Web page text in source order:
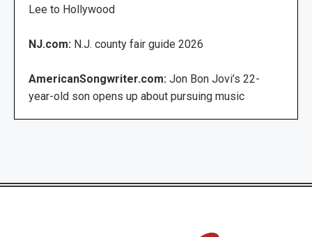
Lee to Hollywood
NJ.com: N.J. county fair guide 2026
AmericanSongwriter.com: Jon Bon Jovi’s 22-
year-old son opens up about pursuing music